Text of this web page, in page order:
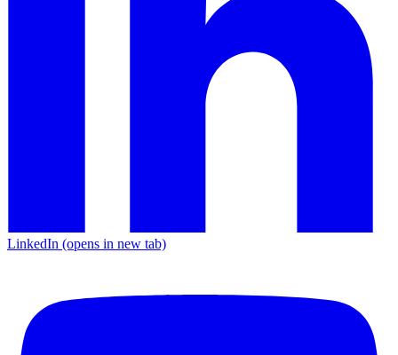
LinkedIn (opens in new tab)